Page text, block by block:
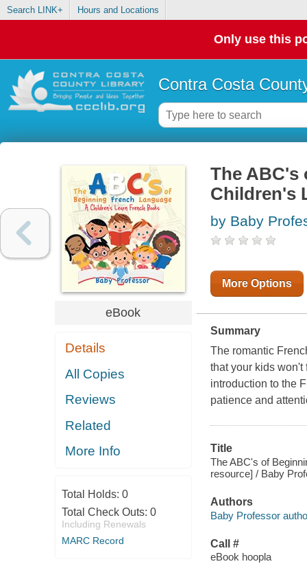
Search LINK+ Hours and Locations
Only use this
Contra Costa
eBook
Details
All Copies
Reviews
Related
More Info
Total Holds: 0
Total Check Outs: 0
Including Renewals
MARC Record
The ABC's
Children's
by Baby
More Options
Summary
The romantic
that your kids won't
introduction to the
patience and
Title
The ABC's of
resource] / Baby
Authors
Baby Professor
Call #
eBook hoopla